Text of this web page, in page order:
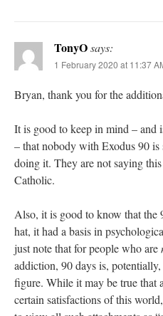
TonyOsays:
1 February 2020 at 11:37
Bryan, thank you for the
It is good to keep in mind – and
– that nobody with Exodus 90 is
doing it. They are not saying
Catholic.
Also, it is good to know that the
hat, it had a basis in
just note that for people who are
addiction, 90 days is,
figure. While it may be true that
certain satisfactions of this